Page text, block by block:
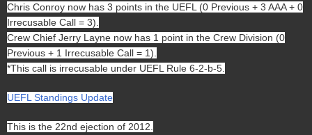
Chris Conroy now has 3 points in the UEFL (0 Previous + 3 AAA + 0
Irrecusable Call = 3).
Crew Chief Jerry Layne now has 1 point in the Crew Division (0
Previous + 1 Irrecusable Call = 1).
*This call is irrecusable under UEFL Rule 6-2-b-5.
UEFL Standings Update
This is the 22nd ejection of 2012.